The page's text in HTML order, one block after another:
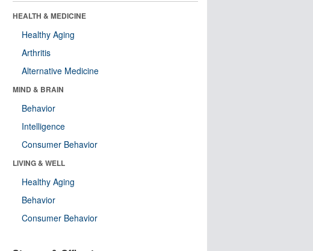
HEALTH & MEDICINE
Healthy Aging
Arthritis
Alternative Medicine
MIND & BRAIN
Behavior
Intelligence
Consumer Behavior
LIVING & WELL
Healthy Aging
Behavior
Consumer Behavior